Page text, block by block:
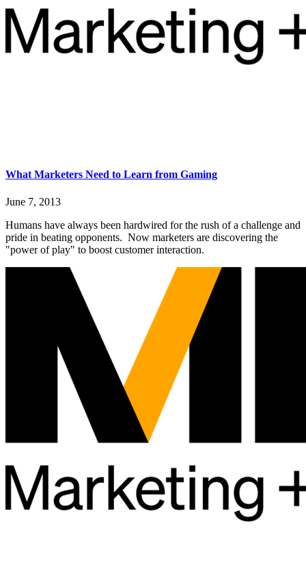
What Marketers Need to Learn from Gaming
June 7, 2013
Humans have always been hardwired for the rush of a challenge and
pride in beating opponents. Now marketers are discovering the
"power of play" to boost customer interaction.